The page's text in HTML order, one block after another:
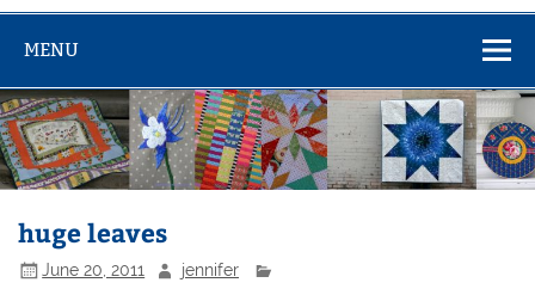
MENU
huge leaves
June 20, 2011 jennifer